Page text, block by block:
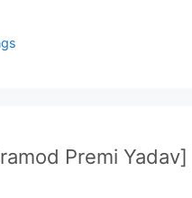
Premi Yadav]